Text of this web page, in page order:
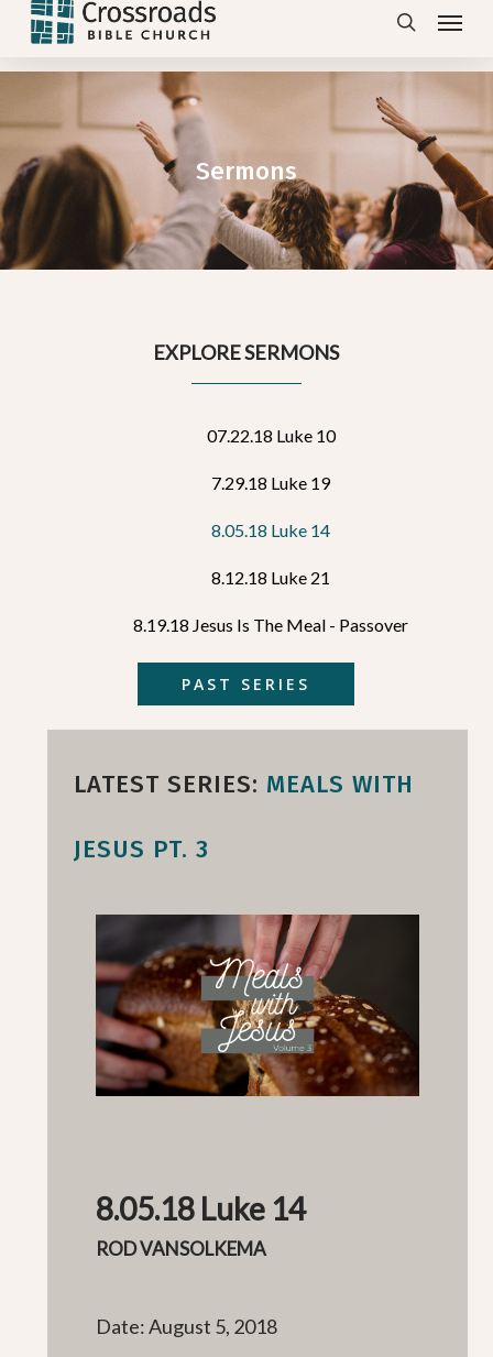
Skip
content
search
Menu
Sermons
EXPLORE SERMONS
07.22.18 Luke 10
7.29.18 Luke 19
8.05.18 Luke 14
8.12.18 Luke 21
8.19.18 Jesus Is The Meal - Passover
PAST SERIES
LATEST SERIES: MEALS WITH
JESUS PT. 3
8.05.18 Luke 14
ROD VANSOLKEMA
Date: August 5, 2018